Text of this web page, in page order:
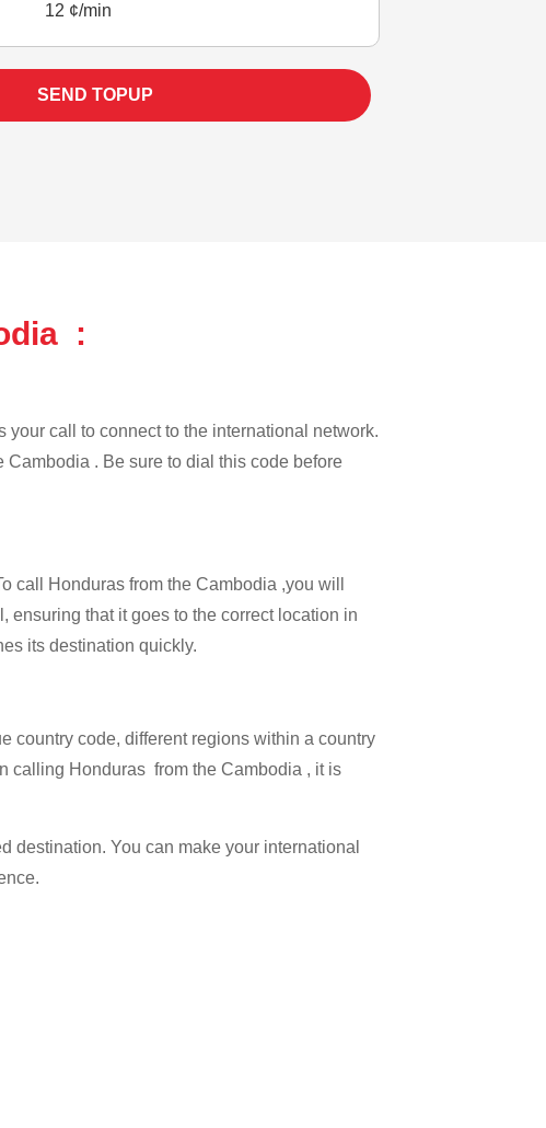
12 ¢/min
SEND TOPUP
:
call to connect to the international network.
. Be sure to dial this code before
call Honduras from the Cambodia ,you will
that it goes to the correct location in
its destination quickly.
country code, different regions within a country
calling Honduras from the Cambodia , it is
destination. You can make your international